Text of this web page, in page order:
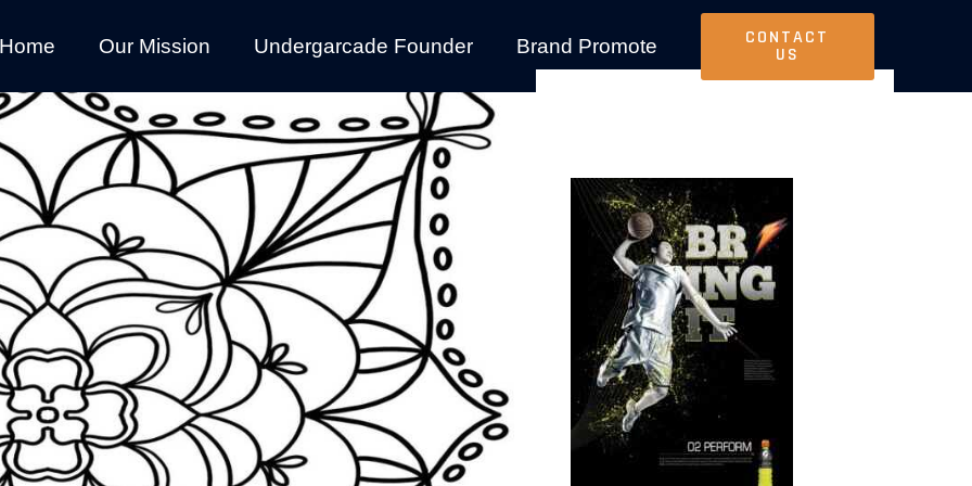
Home Our Mission Undergarcade Founder Brand Promote CONTACT
US